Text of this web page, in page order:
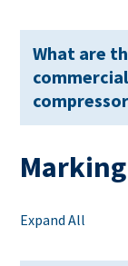
What are
Marking
Expand All